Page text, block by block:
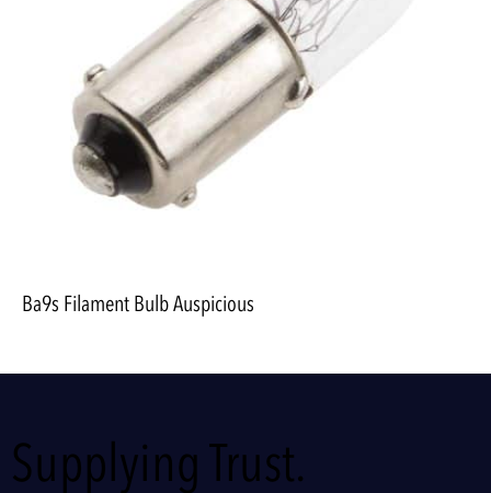
Ba9s Filament Bulb Auspicious
Supplying Trust.